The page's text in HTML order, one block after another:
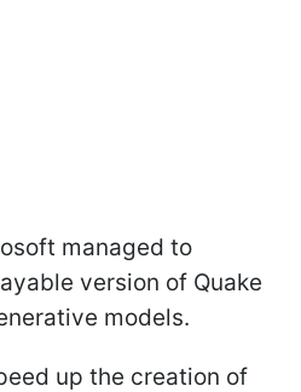
managed to
version of Quake
models.
up the creation of